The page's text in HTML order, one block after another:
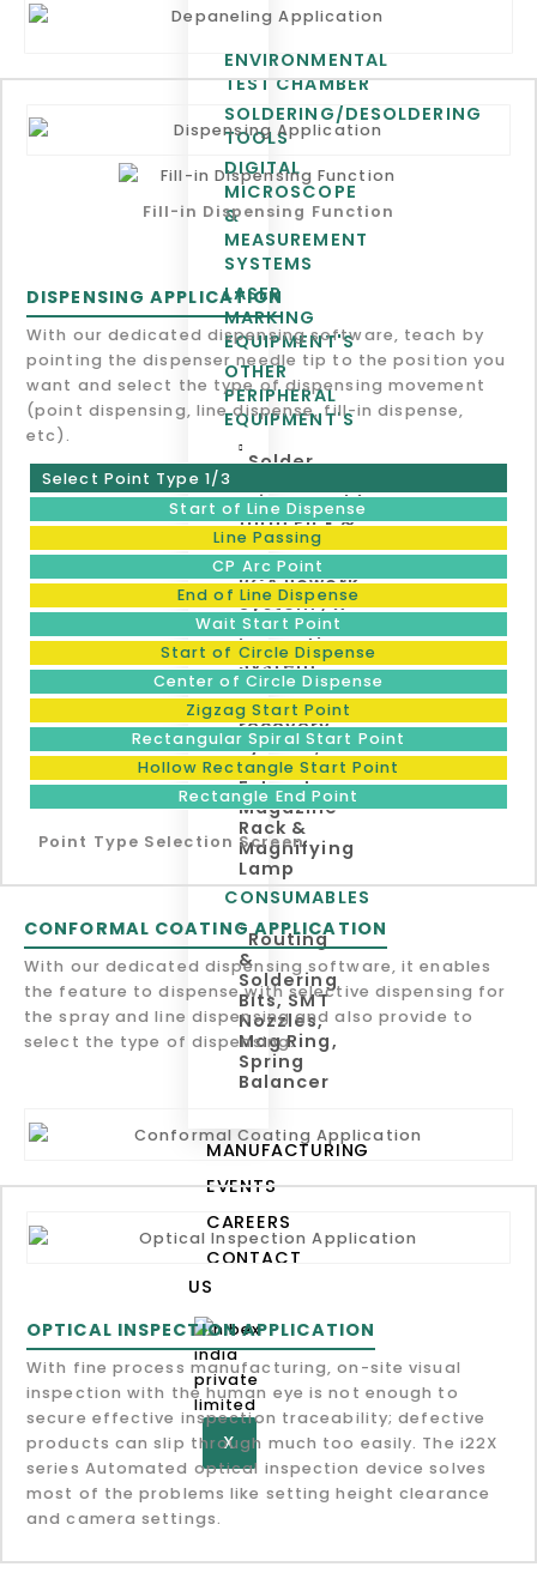
ENVIRONMENTAL
TEST CHAMBER
SOLDERING/DESOLDERING
TOOLS
DIGITAL
MICROSCOPE
&
MEASUREMENT
SYSTEMS
LASER
MARKING
EQUIPMENT'S
OTHER
PERIPHERAL
EQUIPMENT'S
Solder
Printer, Odd
form Pick &
Place
Machine,
BGA Rework
System , X-
Ray
Inspection
System,
Solder
Dross
recovery
system,
Fume
Extractor,
Magazine
Rack &
Magnifying
Lamp
CONSUMABLES
Routing
&
Soldering
Bits, SMT
Nozzles,
Mag Ring,
Spring
Balancer
MANUFACTURING
EVENTS
CAREERS
CONTACT
US
X
Fill-in Dispensing Function
DISPENSING APPLICATION
With our dedicated dispensing software, teach by
pointing the dispenser needle tip to the position you
want and select the type of dispensing movement
(point dispensing, line dispense, fill-in dispense,
etc).
Select Point Type 1/3
Start of Line Dispense
Line Passing
CP Arc Point
End of Line Dispense
Wait Start Point
Start of Circle Dispense
Center of Circle Dispense
Zigzag Start Point
Rectangular Spiral Start Point
Hollow Rectangle Start Point
Rectangle End Point
Point Type Selection Screen
CONFORMAL COATING APPLICATION
With our dedicated dispensing software, it enables
the feature to dispense with selective dispensing for
the spray and line dispensing and also provide to
select the type of dispensing.
OPTICAL INSPECTION APPLICATION
With fine process manufacturing, on-site visual
inspection with the human eye is not enough to
secure effective inspection traceability; defective
products can slip through much too easily. The i22X
series Automated optical inspection device solves
most of the problems like setting height clearance
and camera settings.